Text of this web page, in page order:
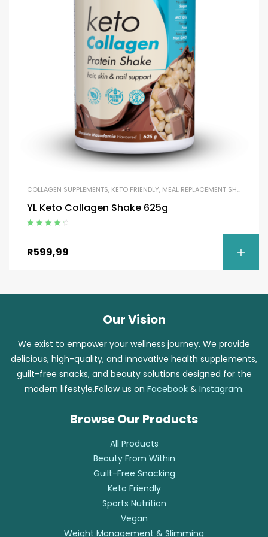
COLLAGEN SUPPLEMENTS, KETO FRIENDLY, MEAL REPLACEMENT SHAKES
YL Keto Collagen Shake 625g
R599,99
Our Vision
We exist to empower your wellness journey. We provide
delicious, high-quality, and innovative health supplements,
guilt-free snacks, and beauty solutions designed for the
modern lifestyle.Follow us on Facebook& Instagram.
Browse Our Products
All Products
Beauty From Within
Guilt-Free Snacking
Keto Friendly
Sports Nutrition
Vegan
Weight Management & Slimming